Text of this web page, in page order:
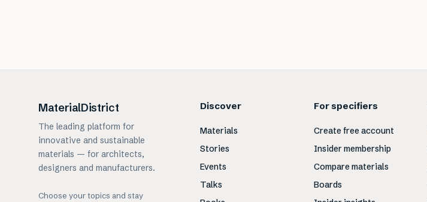
MaterialDistrict
The leading platform for
innovative and sustainable
materials — for architects,
designers and manufacturers.
Choose your topics and stay
Discover
Materials
Stories
Events
Talks
For specifiers
Create free account
Insider membership
Compare materials
Boards